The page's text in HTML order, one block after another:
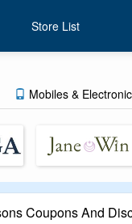
Store List
Mobiles &
Coupons And